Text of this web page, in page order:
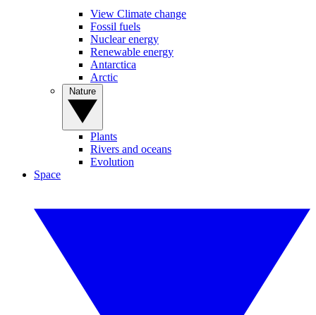
View Climate change
Fossil fuels
Nuclear energy
Renewable energy
Antarctica
Arctic
Plants
Rivers and oceans
Evolution
Space